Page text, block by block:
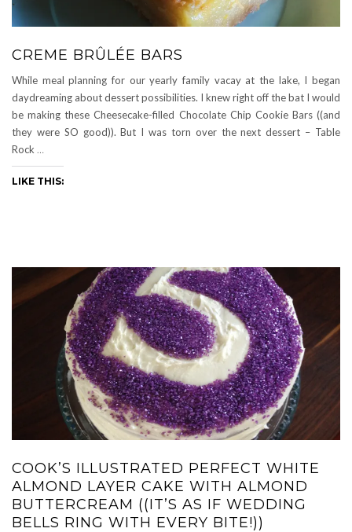
CREME BRÛLÉE BARS
While meal planning for our yearly family vacay at the lake, I began
daydreaming about dessert possibilities. I knew right off the bat I would
be making these Cheesecake-filled Chocolate Chip Cookie Bars ((and
they were SO good)). But I was torn over the next dessert – Table
Rock …
LIKE THIS:
COOK’S ILLUSTRATED PERFECT WHITE
ALMOND LAYER CAKE WITH ALMOND
BUTTERCREAM ((IT’S AS IF WEDDING
BELLS RING WITH EVERY BITE!))